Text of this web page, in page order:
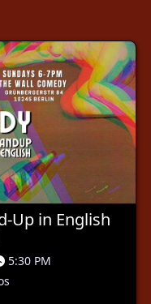
Up in English
5:30 PM